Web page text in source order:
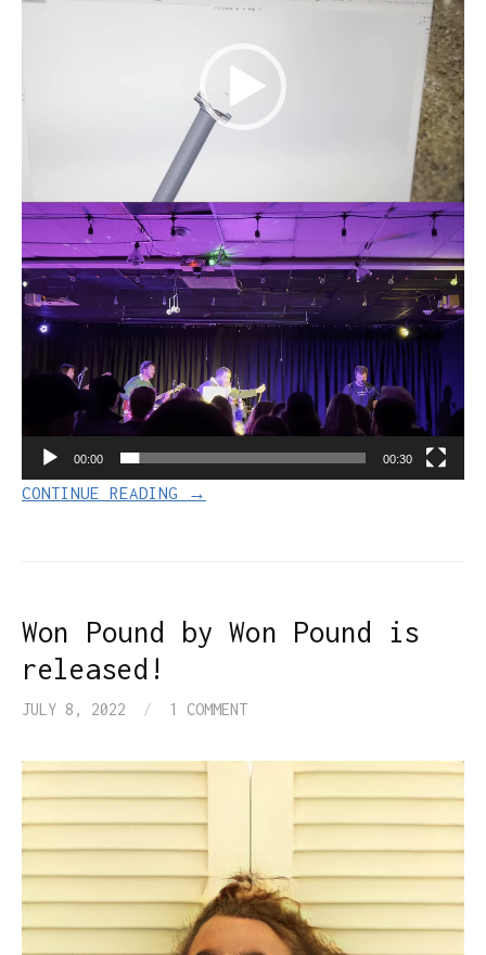
00:00 00:30
CONTINUE READING →
Won Pound by Won Pound is
released!
JULY 8, 2022 / 1 COMMENT